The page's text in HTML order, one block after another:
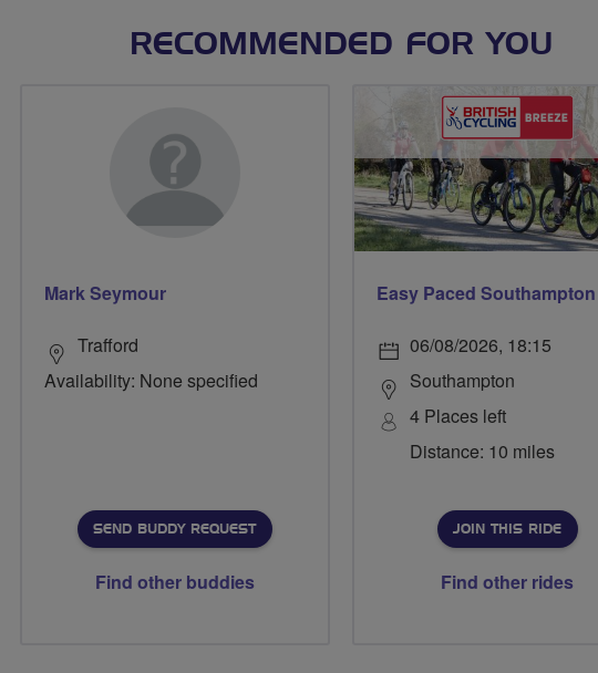
RECOMMENDED FOR YOU
Mark Seymour
Trafford
Availability: None specified
SEND BUDDY REQUEST
Find other buddies
06/08/2026, 18:15
Southampton
4 Places left
Distance: 10 miles
JOIN THIS RIDE
Find other rides